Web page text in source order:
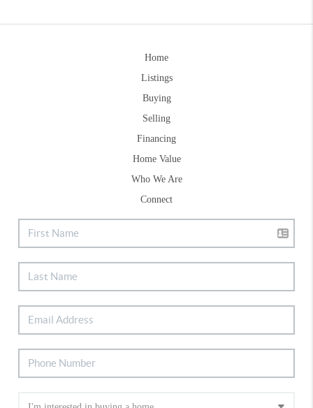
Home
Listings
Buying
Selling
Financing
Home Value
Who We Are
Connect